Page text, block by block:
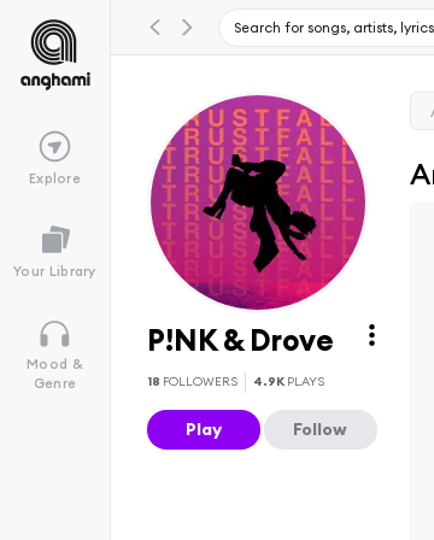
Explore
Your Library
Mood &
Genre
P!NK & Drove
18 FOLLOWERS 4.9K PLAYS
Play Follow